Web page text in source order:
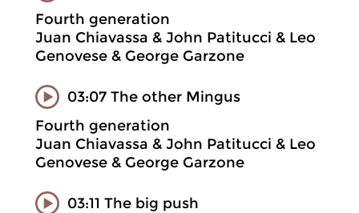
Fourth generation
Juan Chiavassa & John Patitucci & Leo
Genovese & George Garzone
03:07 The other Mingus
Fourth generation
Juan Chiavassa & John Patitucci & Leo
Genovese & George Garzone
03:11 The big push